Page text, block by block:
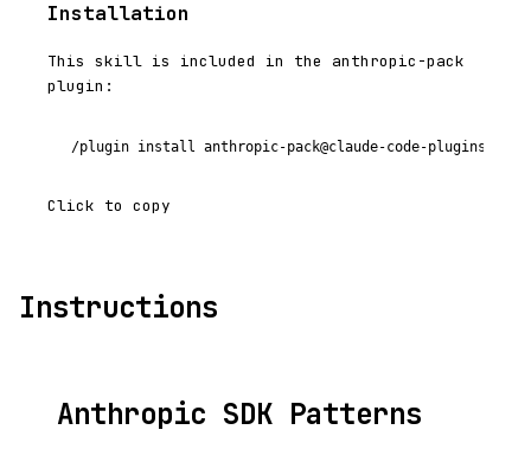
Installation
This skill is included in the anthropic-pack
plugin:
/plugin install anthropic-pack@claude-code-plugins-plus
Click to copy
Instructions
Anthropic SDK Patterns